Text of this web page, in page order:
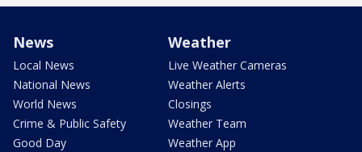
News
Local News
National News
World News
Crime & Public Safety
Good Day
Weather
Live Weather Cameras
Weather Alerts
Closings
Weather Team
Weather App